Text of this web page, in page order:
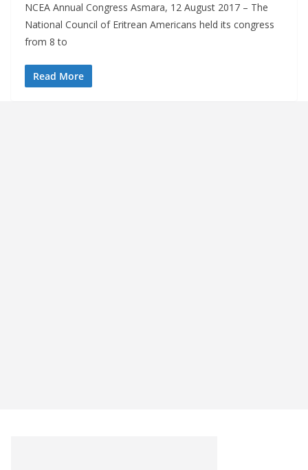
NCEA Annual Congress Asmara, 12 August 2017 – The
National Council of Eritrean Americans held its congress
from 8 to
Read More